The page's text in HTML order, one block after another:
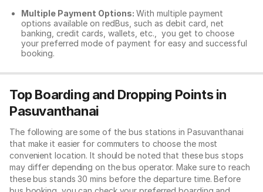
Multiple Payment Options: With multiple payment
options available on redBus, such as debit card, net
banking, credit cards, wallets, etc., you get to choose
your preferred mode of payment for easy and successful
booking.
Top Boarding and Dropping Points in
Pasuvanthanai
The following are some of the bus stations in Pasuvanthanai
that make it easier for commuters to choose the most
convenient location. It should be noted that these bus stops
may differ depending on the bus operator. Make sure to reach
these bus stands 30 mins before the departure time. Before